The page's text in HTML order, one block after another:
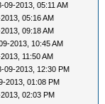
09-2013, 05:11 AM
05:16 AM
09:18 AM
2013, 10:45 AM
11:50 AM
09-2013, 12:30 PM
2013, 01:08 PM
02:03 PM